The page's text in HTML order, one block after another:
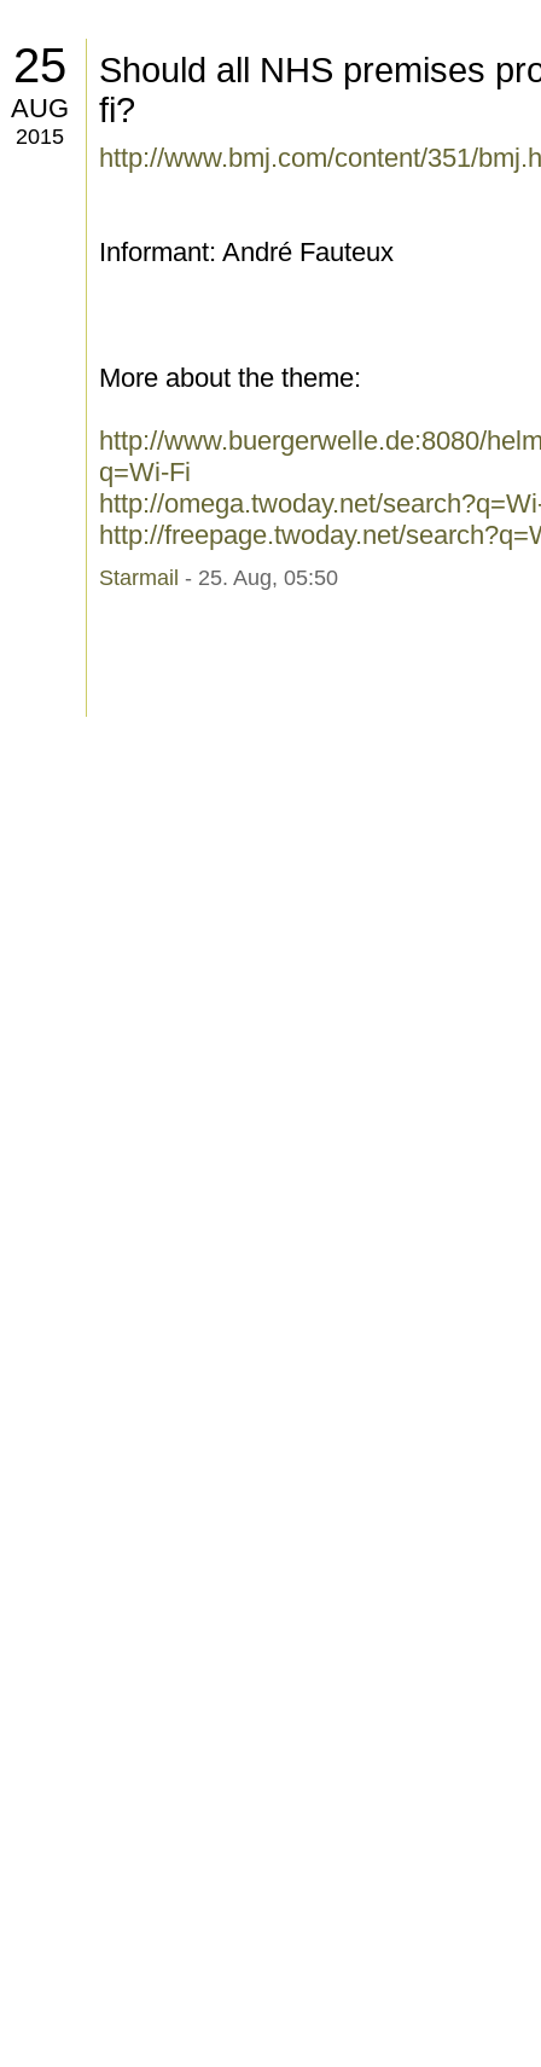
25
AUG
2015
Should all NHS premises
fi?
http://www.bmj.com/content/351/
Informant: André Fauteux
More about the theme:
http://www.buergerwelle.de:8080/
q=Wi-Fi
http://omega.twoday.net/
http://freepage.twoday.net/
Starmail - 25. Aug, 05:50